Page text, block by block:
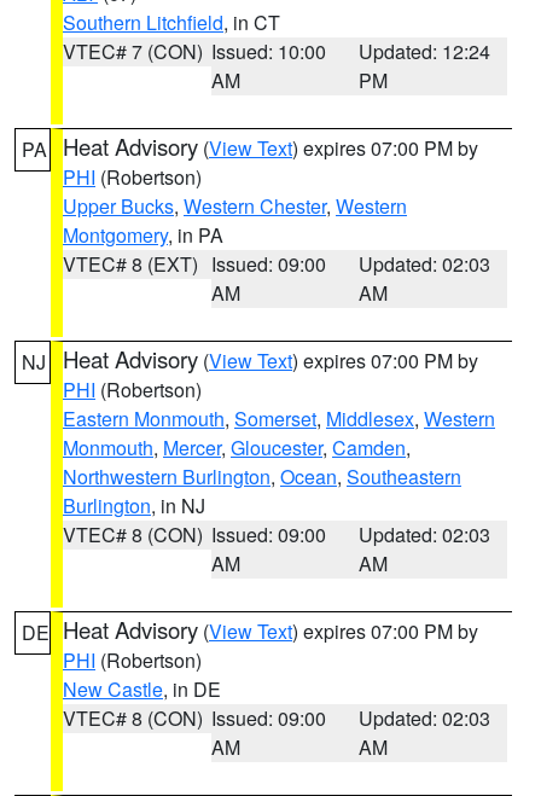
Southern Litchfield, in CT
VTEC# 7 (CON) Issued: 10:00
AM
Updated: 12:24
PM
PA Heat Advisory (View Text) expires 07:00 PM by
PHI (Robertson)
Upper Bucks, Western Chester, Western
Montgomery, in PA
VTEC# 8 (EXT) Issued: 09:00
AM
Updated: 02:03
AM
NJ Heat Advisory (View Text) expires 07:00 PM by
PHI (Robertson)
Eastern Monmouth, Somerset, Middlesex, Western
Monmouth, Mercer, Gloucester, Camden,
Northwestern Burlington, Ocean, Southeastern
Burlington, in NJ
VTEC# 8 (CON) Issued: 09:00
AM
Updated: 02:03
AM
DE Heat Advisory (View Text) expires 07:00 PM by
PHI (Robertson)
New Castle, in DE
VTEC# 8 (CON) Issued: 09:00
AM
Updated: 02:03
AM